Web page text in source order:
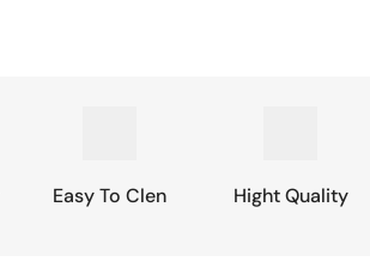
Easy To Clen Hight Quality